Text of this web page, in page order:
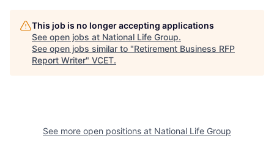
This job is no longer accepting applications
See open jobs at National Life Group.
See open jobs similar to "Retirement Business RFP
Report Writer" VCET.
See more open positions at National Life Group